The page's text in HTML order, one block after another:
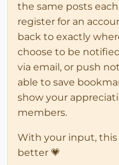
the same posts
register for an
back to exactly
choose to be
via email, or push
able to save
show your
members.
With your input,
better 💗